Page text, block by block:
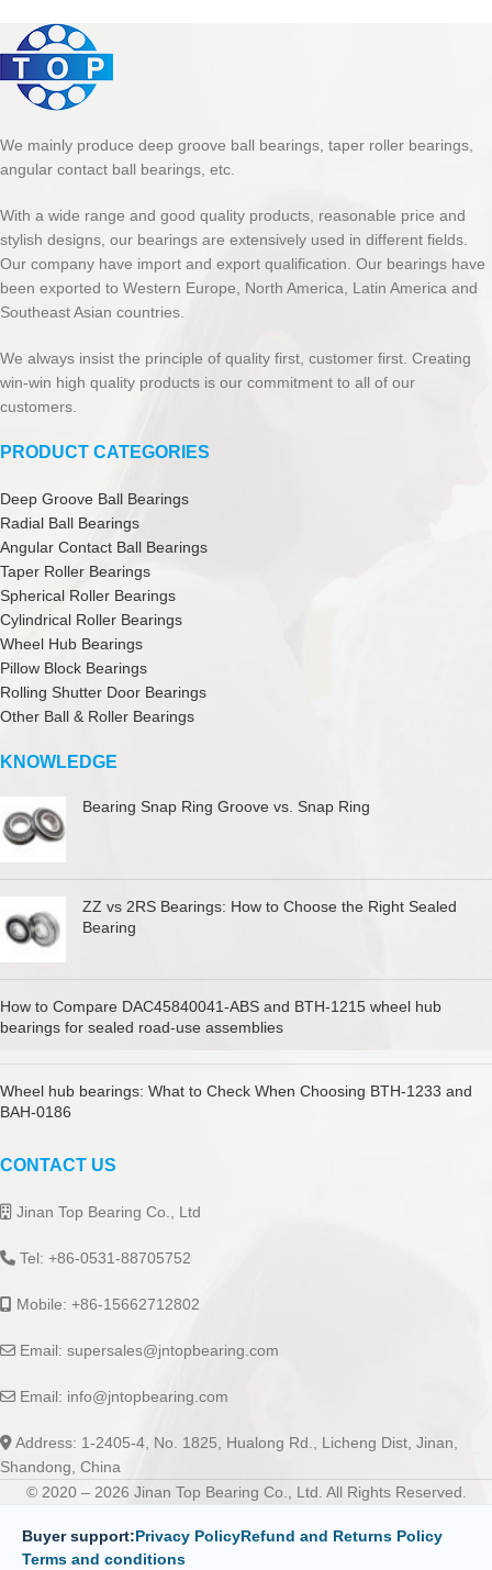
We mainly produce deep groove ball bearings, taper roller bearings,
angular contact ball bearings, etc.
With a wide range and good quality products, reasonable price and
stylish designs, our bearings are extensively used in different fields.
Our company have import and export qualification. Our bearings have
been exported to Western Europe, North America, Latin America and
Southeast Asian countries.
We always insist the principle of quality first, customer first. Creating
win-win high quality products is our commitment to all of our
customers.
PRODUCT CATEGORIES
Deep Groove Ball Bearings
Radial Ball Bearings
Angular Contact Ball Bearings
Taper Roller Bearings
Spherical Roller Bearings
Cylindrical Roller Bearings
Wheel Hub Bearings
Pillow Block Bearings
Rolling Shutter Door Bearings
Other Ball & Roller Bearings
KNOWLEDGE
Bearing Snap Ring Groove vs. Snap Ring
ZZ vs 2RS Bearings: How to Choose the Right Sealed
Bearing
How to Compare DAC45840041-ABS and BTH-1215 wheel hub
bearings for sealed road-use assemblies
Wheel hub bearings: What to Check When Choosing BTH-1233 and
BAH-0186
CONTACT US
Jinan Top Bearing Co., Ltd
Tel: +86-0531-88705752
Mobile: +86-15662712802
Email: supersales@jntopbearing.com
Email: info@jntopbearing.com
Address: 1-2405-4, No. 1825, Hualong Rd., Licheng Dist, Jinan,
Shandong, China
© 2020 – 2026 Jinan Top Bearing Co., Ltd. All Rights Reserved.
Buyer support:Privacy PolicyRefund and Returns Policy
Terms and conditions